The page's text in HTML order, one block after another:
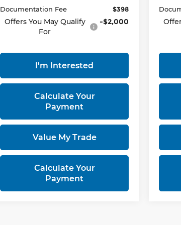
Documentation Fee $398
Offers You May Qualify
For
-$2,000
I'm Interested
Calculate Your
Payment
Value My Trade
Calculate Your
Payment